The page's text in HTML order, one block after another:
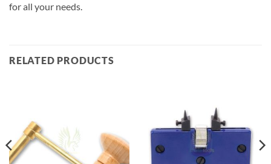
for all your needs.
RELATED PRODUCTS